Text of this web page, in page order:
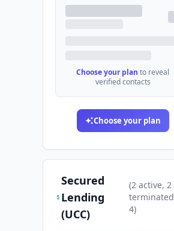
Choose your plan to reveal
verified contacts
Choose your plan
Secured
Lending
(UCC)
(2active, 2
terminated
4)